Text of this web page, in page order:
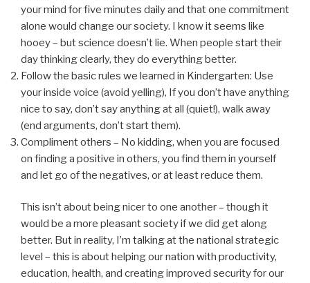
your mind for five minutes daily and that one commitment
alone would change our society. I know it seems like
hooey – but science doesn’t lie. When people start their
day thinking clearly, they do everything better.
Follow the basic rules we learned in Kindergarten: Use
your inside voice (avoid yelling), If you don’t have anything
nice to say, don’t say anything at all (quiet!), walk away
(end arguments, don’t start them).
Compliment others – No kidding, when you are focused
on finding a positive in others, you find them in yourself
and let go of the negatives, or at least reduce them.
This isn’t about being nicer to one another – though it
would be a more pleasant society if we did get along
better. But in reality, I’m talking at the national strategic
level – this is about helping our nation with productivity,
education, health, and creating improved security for our